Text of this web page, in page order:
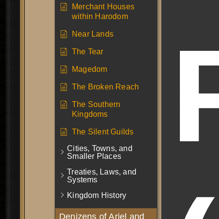
Merchant Houses
within Harodom
Near Lands
The Tear
Magedom
The Broken Reach
The Southern
Kingdoms
The Silent Guilds
Cities, Towns, and
Smaller Places
Treaties, Laws, and
Systems
Kingdom History
Denizens of Ariel and